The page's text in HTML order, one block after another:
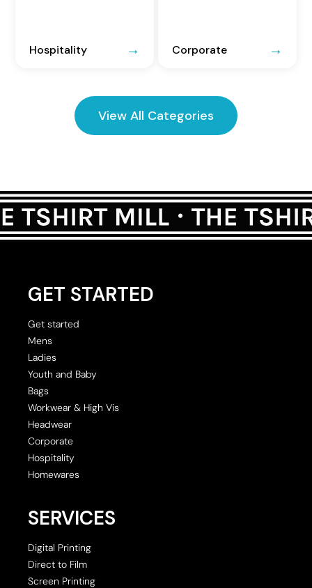
Hospitality Corporate
View All Categories
GET STARTED
Get started
Mens
Ladies
Youth and Baby
Bags
Workwear & High Vis
Headwear
Corporate
Hospitality
Homewares
SERVICES
Digital Printing
Direct to Film
Screen Printing